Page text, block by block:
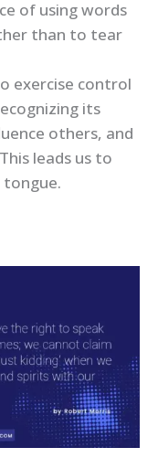
of using words
than to tear
exercise control
its
others, and
leads us to